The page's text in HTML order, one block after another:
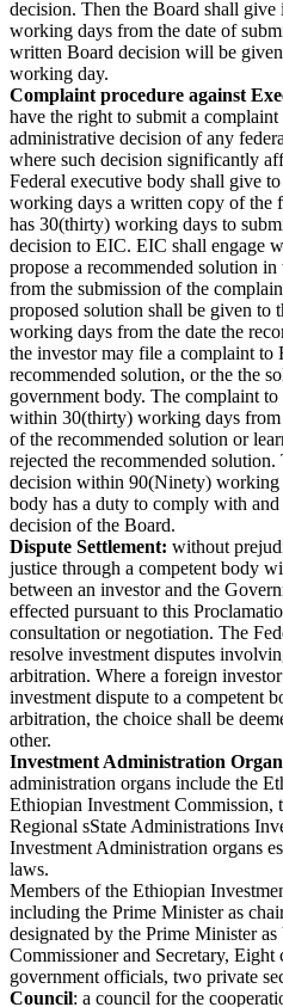
decision. Then the Board shall
working days from the date of
written Board decision will be
working day.
Complaint procedure against
have the right to submit a
administrative decision of any
where such decision significantly
Federal executive body shall give
working days a written copy of the
has 30(thirty) working days to
decision to EIC. EIC shall engage
propose a recommended solution
from the submission of the
proposed solution shall be given to
working days from the date the
the investor may file a complaint to
recommended solution, or the the
government body. The complaint
within 30(thirty) working days from
of the recommended solution or
rejected the recommended
decision within 90(Ninety) working
body has a duty to comply with
decision of the Board.
Dispute Settlement: without
justice through a competent body
between an investor and the
effected pursuant to this
consultation or negotiation. The
resolve investment disputes
arbitration. Where a foreign
investment dispute to a competent
arbitration, the choice shall be
other.
Investment Administration
administration organs include the
Ethiopian Investment Commission,
Regional sState Administrations
Investment Administration organs
laws.
Members of the Ethiopian
including the Prime Minister as
designated by the Prime Minister
Commissioner and Secretary, Eight
government officials, two private
Council: a council for the